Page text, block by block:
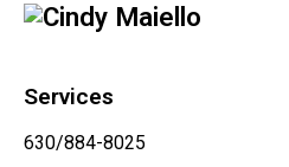
Services
630/884-8025